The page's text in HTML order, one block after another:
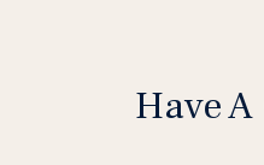
Have